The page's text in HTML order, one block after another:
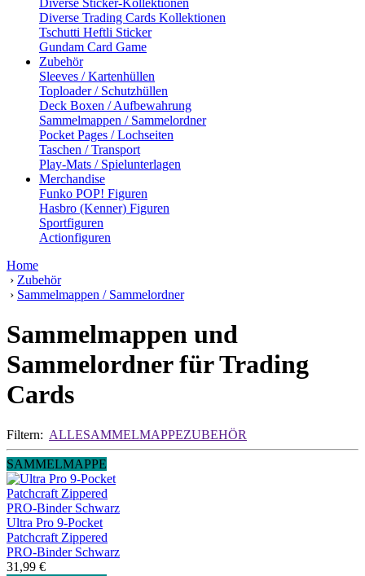
Diverse Sticker-Kollektionen
Diverse Trading Cards Kollektionen
Tschutti Heftli Sticker
Gundam Card Game
Zubehör
Sleeves / Kartenhüllen
Toploader / Schutzhüllen
Deck Boxen / Aufbewahrung
Sammelmappen / Sammelordner
Pocket Pages / Lochseiten
Taschen / Transport
Play-Mats / Spielunterlagen
Merchandise
Funko POP! Figuren
Hasbro (Kenner) Figuren
Sportfiguren
Actionfiguren
Home
› Zubehör
› Sammelmappen / Sammelordner
Sammelmappen und
Sammelordner für Trading
Cards
Filtern: ALLESAMMELMAPPEZUBEHÖR
SAMMELMAPPE
Ultra Pro 9-Pocket
Patchcraft Zippered
PRO-Binder Schwarz
31,99 €